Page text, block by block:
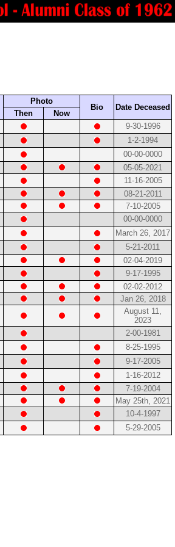
Photo
Bio Date Deceased
Then
Now
9-30-1996
1-2-1994
00-00-0000
05-05-2021
11-16-2005
08-21-2011
7-10-2005
00-00-0000
March 26, 2017
5-21-2011
02-04-2019
9-17-1995
02-02-2012
Jan 26, 2018
August 11,
2023
2-00-1981
8-25-1995
9-17-2005
1-16-2012
7-19-2004
May 25th, 2021
10-4-1997
5-29-2005